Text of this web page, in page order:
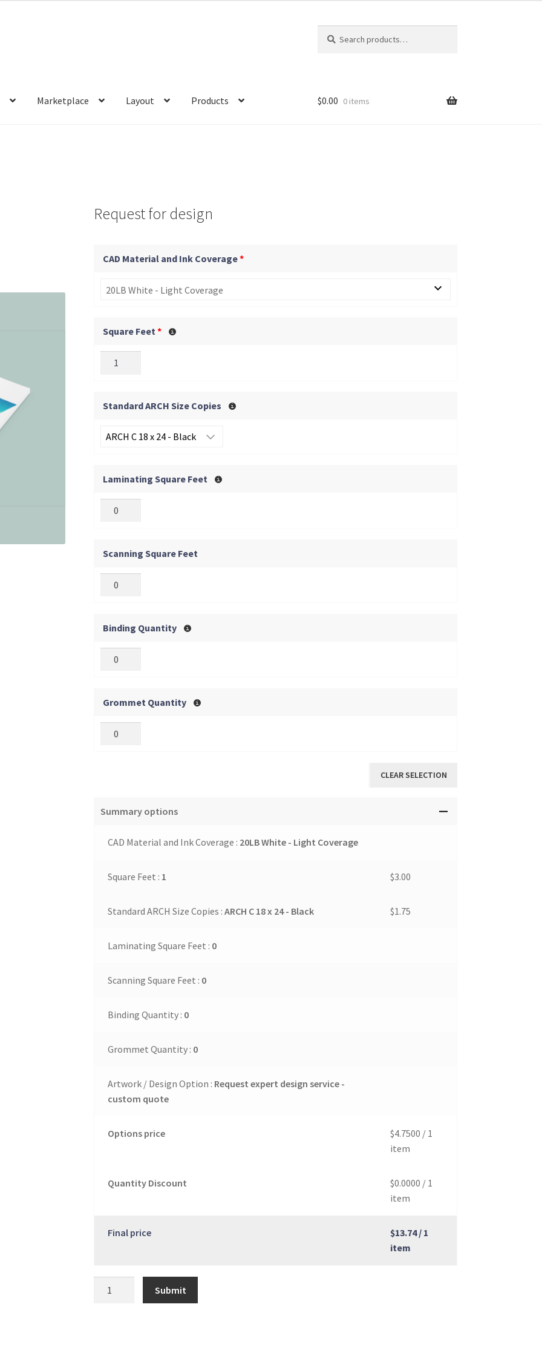
for:
Marketplace Layout Products $0.00 0 items
Request for design
CAD Material and Ink Coverage*
20LB White - Light Coverage
Square Feet*
Standard ARCH Size Copies
Laminating Square Feet
Scanning Square Feet
Binding Quantity
Grommet Quantity
CLEAR SELECTION
Summary options
CAD Material and Ink Coverage : 20LB White - Light Coverage
Square Feet : 1 $3.00
Standard ARCH Size Copies :ARCH C 18 x 24 - Black $1.75
Laminating Square Feet : 0
Scanning Square Feet : 0
Binding Quantity : 0
Grommet Quantity : 0
Artwork / Design Option : Request expert design service -
custom quote
Options price $4.7500 / 1
item
Quantity Discount $0.0000 / 1
item
Final price $13.74/ 1
item
Submit